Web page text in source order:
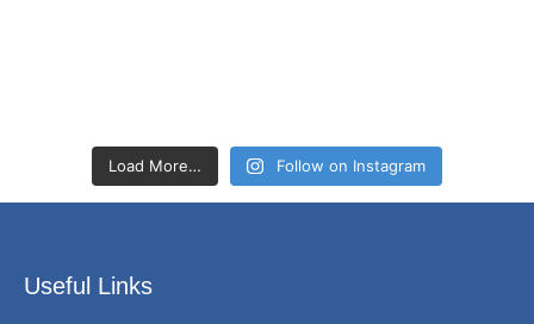
Load More… Follow on Instagram
Useful Links